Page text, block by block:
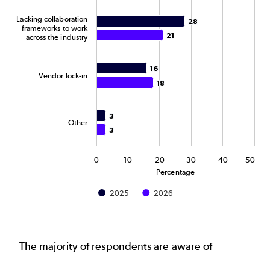
Percentage
28
28
16
16
3
3
21
21
18
18
3
3
0 10 20 30 40 50
Lacking collaboration
frameworks to work
across the industry
Vendor lock-in
Other
2025 2026
The majority of respondents are aware of